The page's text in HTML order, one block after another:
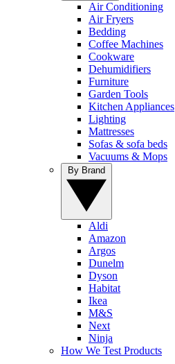
Air Conditioning
Air Fryers
Bedding
Coffee Machines
Cookware
Dehumidifiers
Furniture
Garden Tools
Kitchen Appliances
Lighting
Mattresses
Sofas & sofa beds
Vacuums & Mops
Aldi
Amazon
Argos
Dunelm
Dyson
Habitat
Ikea
M&S
Next
Ninja
How We Test Products